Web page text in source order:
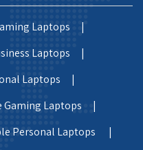
Laptops |
Laptops |
Laptops |
Gaming Laptops |
Personal Laptops |